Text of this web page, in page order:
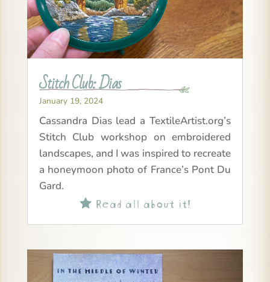
Stitch Club: Dias
January 19, 2024
Cassandra Dias lead a TextileArtist.org’s
Stitch Club workshop on embroidered
landscapes, and I was inspired to recreate
a honeymoon photo of France’s Pont Du
Gard.
Read all about it!